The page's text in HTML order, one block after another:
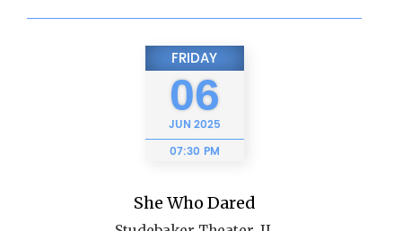
FRIDAY
06
JUN 2025
07:30 PM
She Who Dared